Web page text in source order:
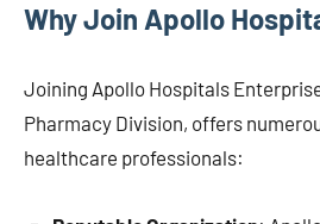
Why Join Apollo
Joining Apollo Hospitals
Pharmacy Division, offers
healthcare professionals: